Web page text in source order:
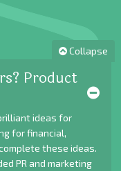
Collapse
Product
ideas for
for financial,
these ideas.
PR and marketing